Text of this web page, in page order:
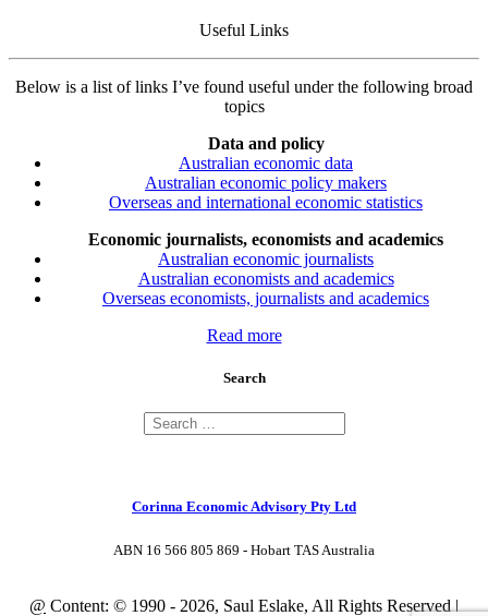
Useful Links
Below is a list of links I’ve found useful under the following broad
topics
Data and policy
Australian economic data
Australian economic policy makers
Overseas and international economic statistics
Economic journalists, economists and academics
Australian economic journalists
Australian economists and academics
Overseas economists, journalists and academics
Read more
Search
Corinna Economic Advisory Pty Ltd
ABN 16 566 805 869 - Hobart TAS Australia
@ Content: © 1990 - 2026, Saul Eslake, All Rights Reserved |